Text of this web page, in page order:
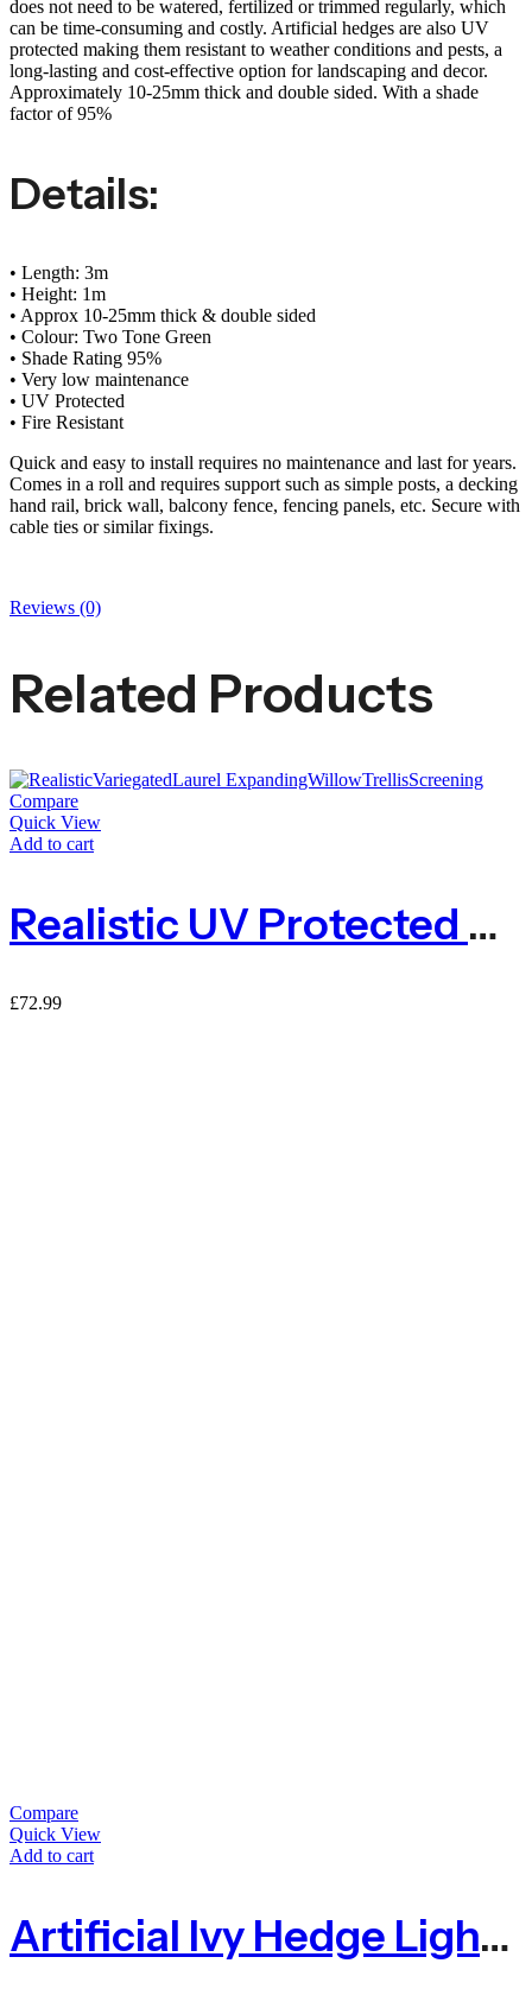
does not need to be watered, fertilized or trimmed regularly, which
can be time-consuming and costly. Artificial hedges are also UV
protected making them resistant to weather conditions and pests, a
long-lasting and cost-effective option for landscaping and decor.
Approximately 10-25mm thick and double sided. With a shade
factor of 95%
Details:
• Length: 3m
• Height: 1m
• Approx 10-25mm thick & double sided
• Colour: Two Tone Green
• Shade Rating 95%
• Very low maintenance
• UV Protected
• Fire Resistant
Quick and easy to install requires no maintenance and last for years.
Comes in a roll and requires support such as simple posts, a decking
hand rail, brick wall, balcony fence, fencing panels, etc. Secure with
cable ties or similar fixings.
Reviews (0)
Related Products
Compare
Quick View
Add to cart
Realistic UV Protected Variegated Laurel Expanding Willow Trellis Screening
£72.99
Compare
Quick View
Add to cart
Artificial Ivy Hedge Light Green – 1.5m X 3m